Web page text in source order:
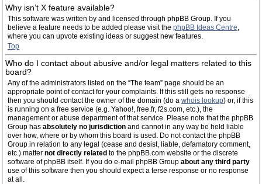
Why isn’t X feature available?
This software was written by and licensed through phpBB Group. If you
believe a feature needs to be added please visit the phpBB Ideas Centre,
where you can upvote existing ideas or suggest new features.
Top
Who do I contact about abusive and/or legal matters related to this
board?
Any of the administrators listed on the “The team” page should be an
appropriate point of contact for your complaints. If this still gets no response
then you should contact the owner of the domain (do a whois lookup) or, if this
is running on a free service (e.g. Yahoo!, free.fr, f2s.com, etc.), the
management or abuse department of that service. Please note that the phpBB
Group has absolutely no jurisdiction and cannot in any way be held liable
over how, where or by whom this board is used. Do not contact the phpBB
Group in relation to any legal (cease and desist, liable, defamatory comment,
etc.) matter not directly related to the phpBB.com website or the discrete
software of phpBB itself. If you do e-mail phpBB Group about any third party
use of this software then you should expect a terse response or no response
at all.